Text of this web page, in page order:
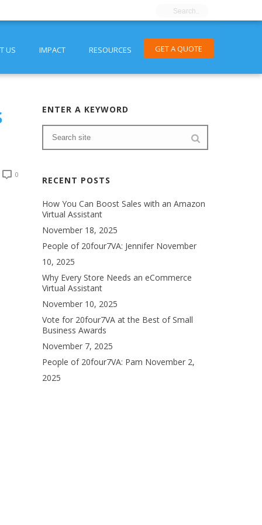
US IMPACT RESOURCES GET A QUOTE
0
ENTER A KEYWORD
RECENT POSTS
How You Can Boost Sales with an Amazon
Virtual Assistant
November 18, 2025
People of 20four7VA: Jennifer November
10, 2025
Why Every Store Needs an eCommerce
Virtual Assistant
November 10, 2025
Vote for 20four7VA at the Best of Small
Business Awards
November 7, 2025
People of 20four7VA: Pam November 2,
2025